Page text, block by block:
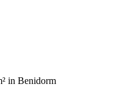
in Benidorm